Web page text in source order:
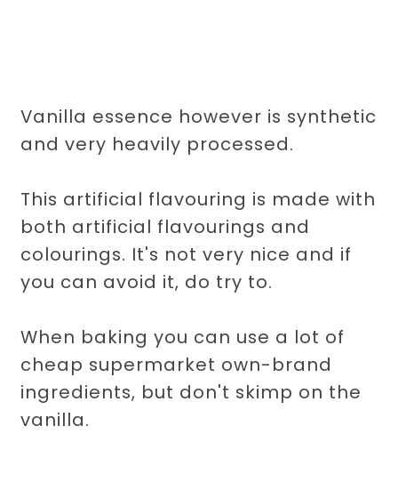
Vanilla essence however is synthetic
and very heavily processed.
This artificial flavouring is made with
both artificial flavourings and
colourings. It's not very nice and if
you can avoid it, do try to.
When baking you can use a lot of
cheap supermarket own-brand
ingredients, but don't skimp on the
vanilla.